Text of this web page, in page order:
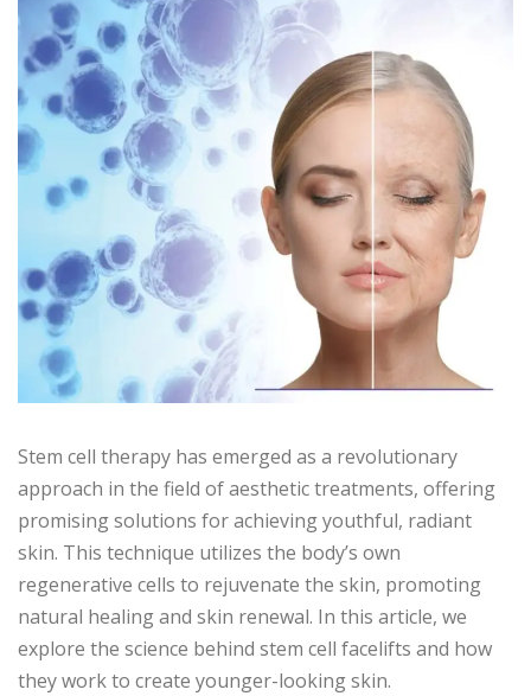
Stem cell therapy has emerged as a revolutionary
approach in the field of aesthetic treatments, offering
promising solutions for achieving youthful, radiant
skin. This technique utilizes the body’s own
regenerative cells to rejuvenate the skin, promoting
natural healing and skin renewal. In this article, we
explore the science behind stem cell facelifts and how
they work to create younger-looking skin.